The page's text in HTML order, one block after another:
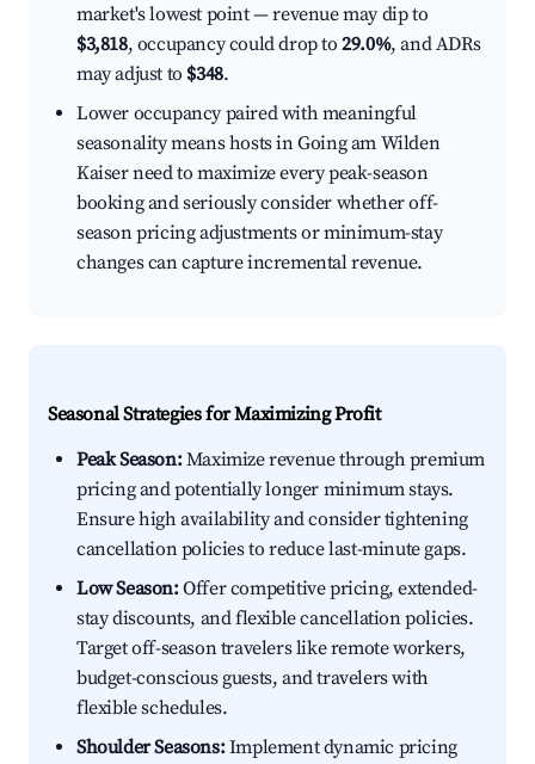
market's lowest point — revenue may dip to
$3,818, occupancy could drop to29.0%, and ADRs
may adjust to $348.
Lower occupancy paired with meaningful
seasonality means hosts in Going am Wilden
Kaiser need to maximize every peak-season
booking and seriously consider whether off-
season pricing adjustments or minimum-stay
changes can capture incremental revenue.
Seasonal Strategies for Maximizing Profit
Peak Season:Maximize revenue through premium
pricing and potentially longer minimum stays.
Ensure high availability and consider tightening
cancellation policies to reduce last-minute gaps.
Low Season:Offer competitive pricing, extended-
stay discounts, and flexible cancellation policies.
Target off-season travelers like remote workers,
budget-conscious guests, and travelers with
flexible schedules.
Shoulder Seasons:Implement dynamic pricing